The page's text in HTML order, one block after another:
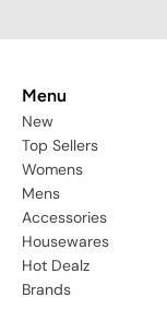
Menu
New
Top Sellers
Womens
Mens
Accessories
Housewares
Hot Dealz
Brands